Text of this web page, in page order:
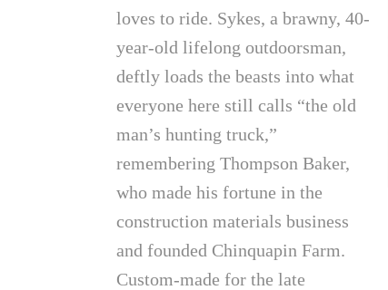
loves to ride. Sykes, a brawny, 40-
year-old lifelong outdoorsman,
deftly loads the beasts into what
everyone here still calls “the old
man’s hunting truck,”
remembering Thompson Baker,
who made his fortune in the
construction materials business
and founded Chinquapin Farm.
Custom-made for the late